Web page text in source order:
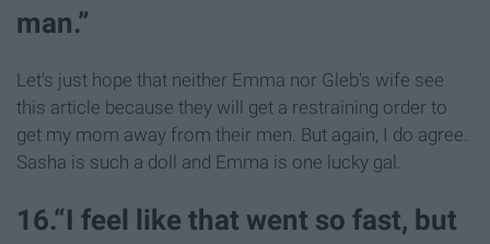
man.”
Let's just hope that neither Emma nor Gleb's wife see
this article because they will get a restraining order to
get my mom away from their men. But again, I do agree.
Sasha is such a doll and Emma is one lucky gal.
16.“I feel like that went so fast, but